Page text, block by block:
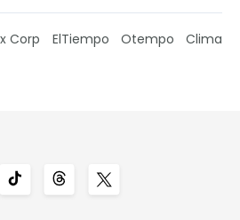
Corp ElTiempo Otempo Clima